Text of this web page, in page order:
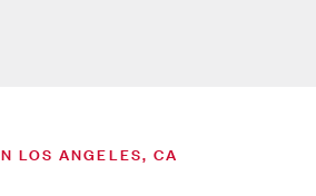
LOS ANGELES, CA